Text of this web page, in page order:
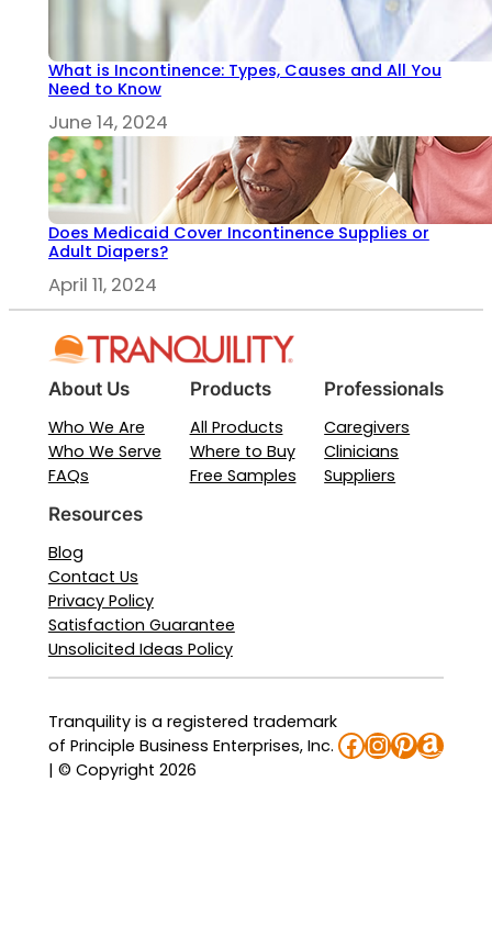
What is Incontinence: Types, Causes and All You
Need to Know
June 14, 2024
Does Medicaid Cover Incontinence Supplies or
Adult Diapers?
April 11, 2024
About Us
Who We Are
Who We Serve
FAQs
Products
All Products
Where to Buy
Free Samples
Professionals
Caregivers
Clinicians
Suppliers
Resources
Blog
Contact Us
Privacy Policy
Satisfaction Guarantee
Unsolicited Ideas Policy
Tranquility is a registered trademark
of Principle Business Enterprises, Inc.
| © Copyright 2026
Facebook